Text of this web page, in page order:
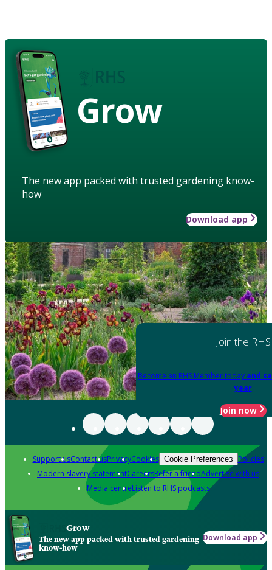
Grow
The new app packed with trusted gardening know-
how
Download app
Join the RHS
Become an RHS Member today and
year
Join now
Support usContact usPrivacyCookies Cookie Preferences Policies
Modern slavery statementCareersRefer a friendAdvertise with us
Media centreListen to RHS podcasts
Grow
The new app packed with trusted gardening
know-how
Download app